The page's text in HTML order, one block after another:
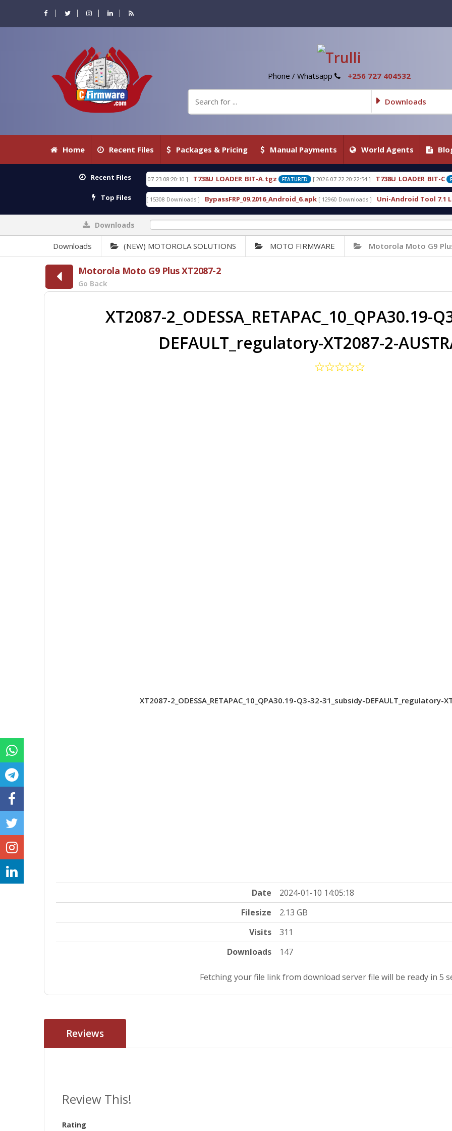
Phone / Whatsapp +256 727 404532
Downloads
Home Recent Files Packages & Pricing Manual Payments World Agents
Recent Files
[ 2026-07-23 08:20:10 ] T738U_LOADER_BIT-A.tgz FEATURED [ 2026-07-22 20:22:54 ] T738U_LOADER_BIT-C FEATURED [ 2026-07-22
Top Files
[ 15308 Downloads ] BypassFRP_09.2016_Android_6.apk [ 12960 Downloads ] Uni-Android Tool 7.1 Latest Crack Free
Downloads
Downloads (NEW) MOTOROLA SOLUTIONS MOTO FIRMWARE Motorola Moto G9
Motorola Moto G9 Plus XT2087-2
Go Back
XT2087-2_ODESSA_RETAPAC_10_QPA30.19-
DEFAULT_regulatory-XT2087-2-
XT2087-2_ODESSA_RETAPAC_10_QPA30.19-Q3-32-31_subsidy-DEFAULT_regulatory-
Date
2024-01-10 14:05:18
Filesize
2.13 GB
Visits
311
Downloads
147
Fetching your file link from download server file will be ready in 4
Reviews
Review This!
Rating